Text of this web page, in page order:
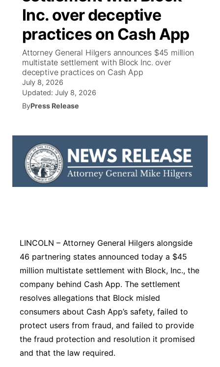
News Team
South Dakota Road Conditions
Weather Pic of the Week
Coach Interviews
Rankings
NCN Sports
Husker Sports
Sports Staff
About
TV Program Guide
Future of Nebraska
Community Hero
Stretch Across Nebraska
Calendar
Obituaries
Help Wanted
About
Channel Finder
Advertise
Flood Communications
Region: Panhandle ▼
Northeast
Panhandle
Platte Valley
River Country
Inc. over deceptive
practices on Cash App
Attorney General Hilgers announces $45 million
multistate settlement with Block Inc. over
deceptive practices on Cash App
July 8, 2026
Updated: July 8, 2026
ByPress Release
LINCOLN – Attorney General Hilgers alongside
46 partnering states announced today a $45
million multistate settlement with Block, Inc., the
company behind Cash App. The settlement
resolves allegations that Block misled
consumers about Cash App’s safety, failed to
protect users from fraud, and failed to provide
the fraud protection and resolution it promised
and that the law required.